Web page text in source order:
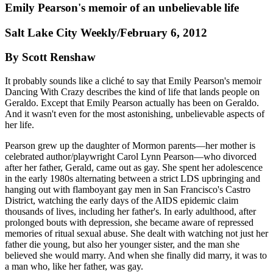
Emily Pearson's memoir of an unbelievable life
Salt Lake City Weekly/February 6, 2012
By Scott Renshaw
It probably sounds like a cliché to say that Emily Pearson's memoir
Dancing With Crazy describes the kind of life that lands people on
Geraldo. Except that Emily Pearson actually has been on Geraldo.
And it wasn't even for the most astonishing, unbelievable aspects of
her life.
Pearson grew up the daughter of Mormon parents—her mother is
celebrated author/playwright Carol Lynn Pearson—who divorced
after her father, Gerald, came out as gay. She spent her adolescence
in the early 1980s alternating between a strict LDS upbringing and
hanging out with flamboyant gay men in San Francisco's Castro
District, watching the early days of the AIDS epidemic claim
thousands of lives, including her father's. In early adulthood, after
prolonged bouts with depression, she became aware of repressed
memories of ritual sexual abuse. She dealt with watching not just her
father die young, but also her younger sister, and the man she
believed she would marry. And when she finally did marry, it was to
a man who, like her father, was gay.